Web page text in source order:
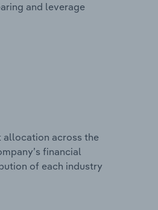
and leverage
allocation across the
financial
of each industry